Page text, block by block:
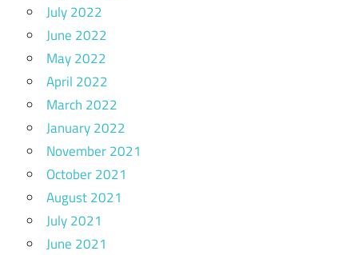
July 2022
June 2022
May 2022
April 2022
March 2022
January 2022
November 2021
October 2021
August 2021
July 2021
June 2021